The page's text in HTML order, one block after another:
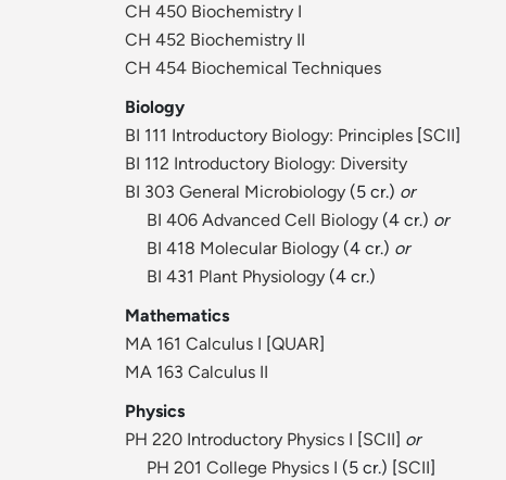
CH 450 Biochemistry I
CH 452 Biochemistry II
CH 454 Biochemical Techniques
Biology
BI 111 Introductory Biology: Principles [SCII]
BI 112 Introductory Biology: Diversity
BI 303 General Microbiology (5 cr.) or
BI 406 Advanced Cell Biology (4 cr.) or
BI 418 Molecular Biology (4 cr.) or
BI 431 Plant Physiology (4 cr.)
Mathematics
MA 161 Calculus I [QUAR]
MA 163 Calculus II
Physics
PH 220 Introductory Physics I [SCII] or
PH 201 College Physics I (5 cr.) [SCII]